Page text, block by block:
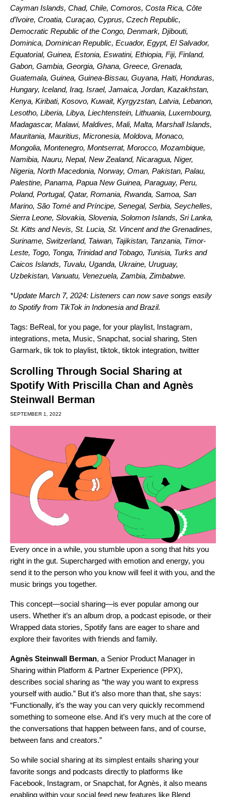
Cayman Islands, Chad, Chile, Comoros, Costa Rica, Côte
d’Ivoire, Croatia, Curaçao, Cyprus, Czech Republic,
Democratic Republic of the Congo, Denmark, Djibouti,
Dominica, Dominican Republic, Ecuador, Egypt, El Salvador,
Equatorial, Guinea, Estonia, Eswatini, Ethiopia, Fiji, Finland,
Gabon, Gambia, Georgia, Ghana, Greece, Grenada,
Guatemala, Guinea, Guinea-Bissau, Guyana, Haiti, Honduras,
Hungary, Iceland, Iraq, Israel, Jamaica, Jordan, Kazakhstan,
Kenya, Kiribati, Kosovo, Kuwait, Kyrgyzstan, Latvia, Lebanon,
Lesotho, Liberia, Libya, Liechtenstein, Lithuania, Luxembourg,
Madagascar, Malawi, Maldives, Mali, Malta, Marshall Islands,
Mauritania, Mauritius, Micronesia, Moldova, Monaco,
Mongolia, Montenegro, Montserrat, Morocco, Mozambique,
Namibia, Nauru, Nepal, New Zealand, Nicaragua, Niger,
Nigeria, North Macedonia, Norway, Oman, Pakistan, Palau,
Palestine, Panama, Papua New Guinea, Paraguay, Peru,
Poland, Portugal, Qatar, Romania, Rwanda, Samoa, San
Marino, São Tomé and Príncipe, Senegal, Serbia, Seychelles,
Sierra Leone, Slovakia, Slovenia, Solomon Islands, Sri Lanka,
St. Kitts and Nevis, St. Lucia, St. Vincent and the Grenadines,
Suriname, Switzerland, Taiwan, Tajikistan, Tanzania, Timor-
Leste, Togo, Tonga, Trinidad and Tobago, Tunisia, Turks and
Caicos Islands, Tuvalu, Uganda, Ukraine, Uruguay,
Uzbekistan, Vanuatu, Venezuela, Zambia, Zimbabwe.
*Update March 7, 2024: Listeners can now save songs easily
to Spotify from TikTok in Indonesia and Brazil.
Tags: BeReal, for you page, for your playlist, Instagram,
integrations, meta, Music, Snapchat, social sharing, Sten
Garmark, tik tok to playlist, tiktok, tiktok integration, twitter
Scrolling Through Social Sharing at
Spotify With Priscilla Chan and Agnès
Steinwall Berman
SEPTEMBER 1, 2022
Every once in a while, you stumble upon a song that hits you
right in the gut. Supercharged with emotion and energy, you
send it to the person who you know will feel it with you, and the
music brings you together.
This concept—social sharing—is ever popular among our
users. Whether it’s an album drop, a podcast episode, or their
Wrapped data stories, Spotify fans are eager to share and
explore their favorites with friends and family.
Agnès Steinwall Berman, a Senior Product Manager in
Sharing within Platform & Partner Experience (PPX),
describes social sharing as “the way you want to express
yourself with audio.” But it’s also more than that, she says:
“Functionally, it’s the way you can very quickly recommend
something to someone else. And it’s very much at the core of
the conversations that happen between fans, and of course,
between fans and creators.”
So while social sharing at its simplest entails sharing your
favorite songs and podcasts directly to platforms like
Facebook, Instagram, or Snapchat, for Agnès, it also means
enabling within your social feed new features like Blend